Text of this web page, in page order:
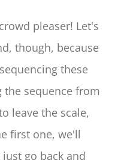
pleaser! Let's
though, because
these
the sequence from
leave the scale,
first one, we'll
go back and